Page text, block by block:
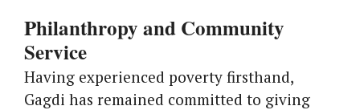
Philanthropy and Community
Service
Having experienced poverty firsthand,
Gagdi has remained committed to giving